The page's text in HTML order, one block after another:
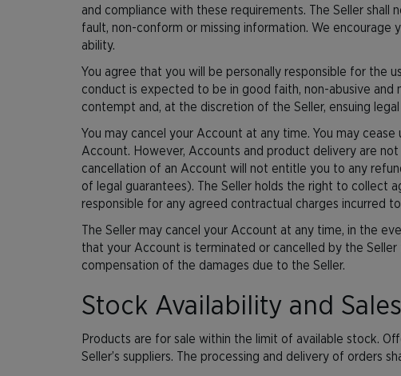
and compliance with these requirements. The Seller shall
fault, non-conform or missing information. We
ability.
You agree that you will be personally responsible for the
conduct is expected to be in good faith, non-abusive
contempt and, at the discretion of the Seller, ensuing
You may cancel your Account at any time. You may
Account. However, Accounts and product delivery are
cancellation of an Account will not entitle you to any
of legal guarantees). The Seller holds the right to collect
responsible for any agreed contractual charges incurred
The Seller may cancel your Account at any time, in the
that your Account is terminated or cancelled by the
compensation of the damages due to the Seller.
Stock Availability and
Products are for sale within the limit of available stock.
Seller’s suppliers. The processing and delivery of orders